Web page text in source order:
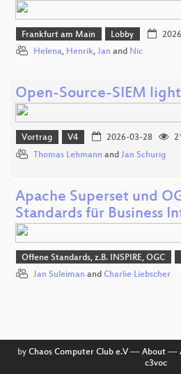
Frankfurt am Main Lobby
Helena, Henrik, Jan and Nic
Open-Source-SIEM
Vortrag V4 2026-03-28
Thomas Lehmann and Jan Schurig
Apache Superset und
Standards für Business
Offene Standards, z.B. INSPIRE, OGC
Jan Suleiman and Charlie Liebscher
by Chaos Computer Club e.V–– About––
c3voc